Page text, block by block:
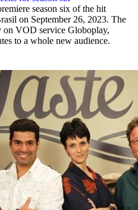
season six of the hit
on September 26, 2023. The
on VOD service Globoplay,
to a whole new audience.